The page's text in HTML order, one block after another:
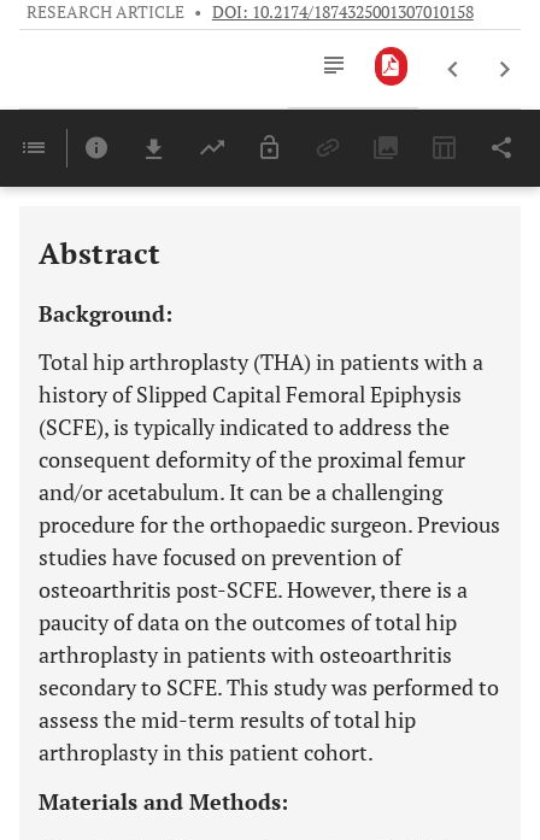
RESEARCH ARTICLE • DOI: 10.2174/1874325001307010158
Last 6 Months 11,803
Abstract
Background:
Total hip arthroplasty (THA) in patients with a
history of Slipped Capital Femoral Epiphysis
(SCFE), is typically indicated to address the
consequent deformity of the proximal femur
and/or acetabulum. It can be a challenging
procedure for the orthopaedic surgeon. Previous
studies have focused on prevention of
osteoarthritis post-SCFE. However, there is a
paucity of data on the outcomes of total hip
arthroplasty in patients with osteoarthritis
secondary to SCFE. This study was performed to
assess the mid-term results of total hip
arthroplasty in this patient cohort.
Materials and Methods: